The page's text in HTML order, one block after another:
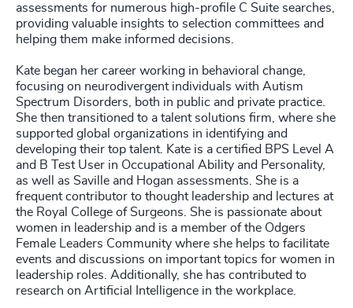
assessments for numerous high-profile C Suite searches,
providing valuable insights to selection committees and
helping them make informed decisions.
Kate began her career working in behavioral change,
focusing on neurodivergent individuals with Autism
Spectrum Disorders, both in public and private practice.
She then transitioned to a talent solutions firm, where she
supported global organizations in identifying and
developing their top talent. Kate is a certified BPS Level A
and B Test User in Occupational Ability and Personality,
as well as Saville and Hogan assessments. She is a
frequent contributor to thought leadership and lectures at
the Royal College of Surgeons. She is passionate about
women in leadership and is a member of the Odgers
Female Leaders Community where she helps to facilitate
events and discussions on important topics for women in
leadership roles. Additionally, she has contributed to
research on Artificial Intelligence in the workplace.